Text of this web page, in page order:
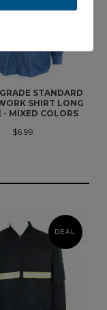
STANDARD
SHIRT LONG
- MIXED COLORS
$6.99
DEAL